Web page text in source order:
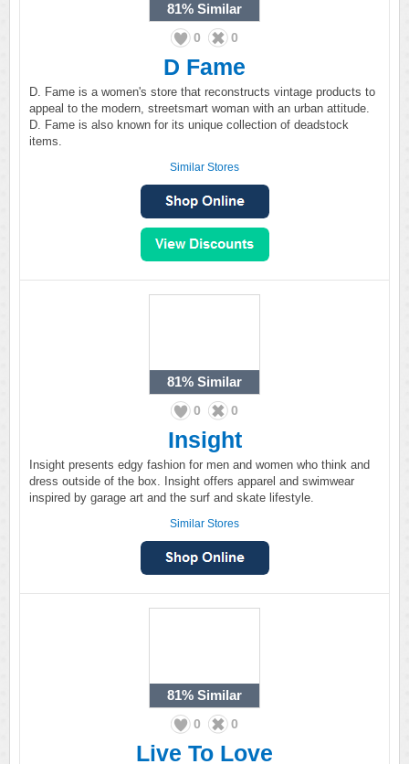
81% Similar
0 0
D Fame
D. Fame is a women's store that reconstructs vintage products to
appeal to the modern, streetsmart woman with an urban attitude.
D. Fame is also known for its unique collection of deadstock
items.
Similar Stores
81% Similar
0 0
Insight
Insight presents edgy fashion for men and women who think and
dress outside of the box. Insight offers apparel and swimwear
inspired by garage art and the surf and skate lifestyle.
Similar Stores
81% Similar
0 0
Live To Love